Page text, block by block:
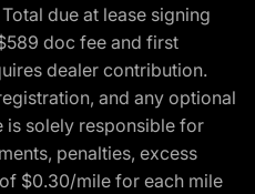
due at lease signing
doc fee and first
dealer contribution.
and any optional
is solely responsible for
penalties, excess
$0.30/mile for each mile